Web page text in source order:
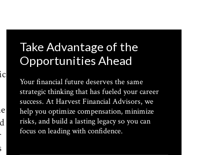
Take Advantage of the
Opportunities Ahead
Your financial future deserves the same
strategic thinking that has fueled your career
success. At Harvest Financial Advisors, we
help you optimize compensation, minimize
risks, and build a lasting legacy so you can
focus on leading with confidence.